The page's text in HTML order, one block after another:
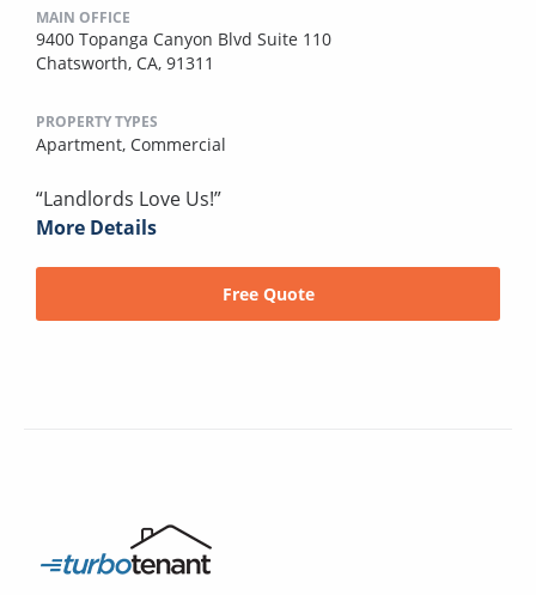
MAIN OFFICE
9400 Topanga Canyon Blvd Suite 110
Chatsworth, CA, 91311
PROPERTY TYPES
Apartment, Commercial
“Landlords Love Us!”
More Details
Free Quote